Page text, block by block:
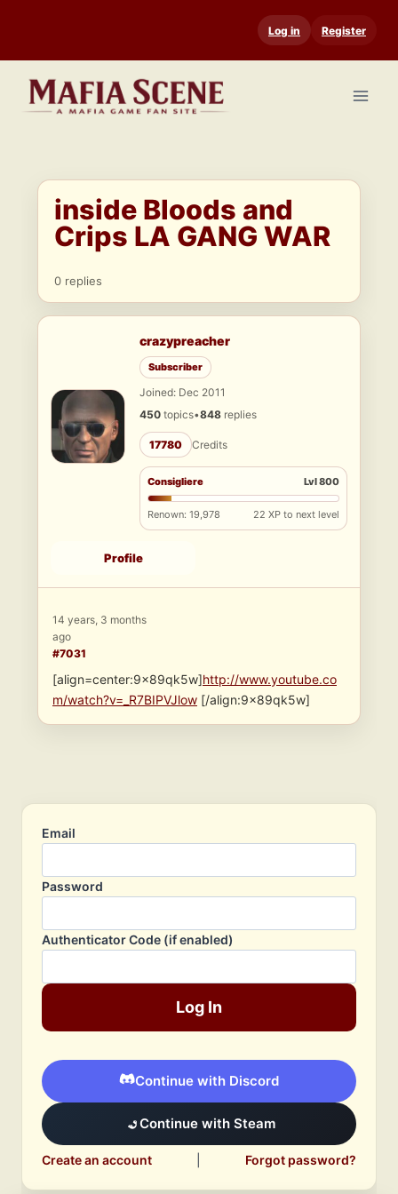
content
Log in Register
inside Bloods and
Crips LA GANG WAR
0 replies
crazypreacher
Subscriber
Joined: Dec 2011
450 topics•848 replies
17780 Credits
Consigliere Lvl 800
Renown: 19,978 22 XP to next level
Profile
14 years, 3 months
ago
#7031
[align=center:9x89qk5w]http://www.youtube.co
m/watch?v=_R7BIPVJlow [/align:9x89qk5w]
Email
Password
Authenticator Code (if enabled)
Log In
Continue with Discord
Continue with Steam
Create an account Forgot password?